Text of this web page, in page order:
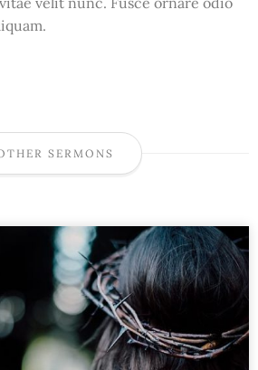
SERMONS